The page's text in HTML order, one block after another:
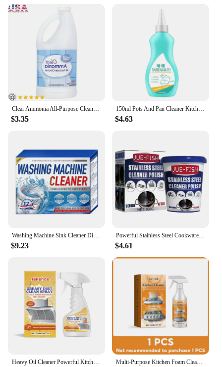
cleaner is your one-stop solution for maintaining a
vendor discounts available, it's an excellent value
for both individual and commercial use. The
convenient sets for sale ensure that you have
enough cleaner to tackle any cleaning challenge,
making it a reliable addition to your kitchen arsenal.
Clear Ammonia All-Purpose Cleaner Heavy Duty Cleaning Kitchen Bathroom Windows Floors Appliances Laundry 64oz Disposable Cleaner
$3.35
150ml Pots And Pan Cleaner Kitchen Cleaning Black Pot Bottom Gel Cleaner To Remove Black Scale From Stainless Steel Black Pot
$4.63
Washing Machine Sink Cleaner Dishwasher Effervescent Tablet Automatic Disinfection Effervescent Cleaner To Remove Stains
$9.23
Powerful Stainless Steel Cookware Cleaning Paste Household Kitchen Cleaner Washing Pot Bottom Dirt Cleaning Kitchen Tools
$4.61
Multi-Purpose Kitchen Foam Cleaner Spray Heavy Oil & Grease Remover Stove Oven Degreaser Rinse-Free Bubble Foam for Oil Stains